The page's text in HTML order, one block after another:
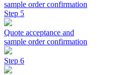
sample order confirmation
Step 5
Quote acceptance and
sample order confirmation
Step 6